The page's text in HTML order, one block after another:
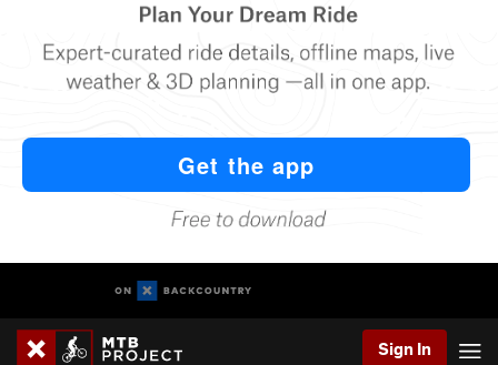
Sign In